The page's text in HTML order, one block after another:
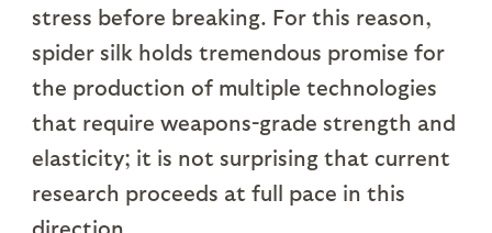
stress before breaking. For this reason,
spider silk holds tremendous promise for
the production of multiple technologies
that require weapons-grade strength and
elasticity; it is not surprising that current
research proceeds at full pace in this
direction.